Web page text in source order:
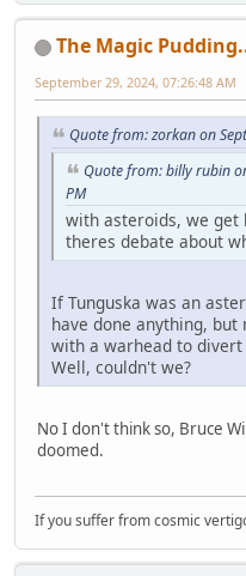
The Magic
September 29, 2024, 07:26:48 AM
Quote from: zorkan on
Quote from: billy rubin
PM
with asteroids, we get
theres debate about
If Tunguska was an
have done anything,
with a warhead to
Well, couldn't we?
No I don't think so, Bruce
doomed.
If you suffer from cosmic